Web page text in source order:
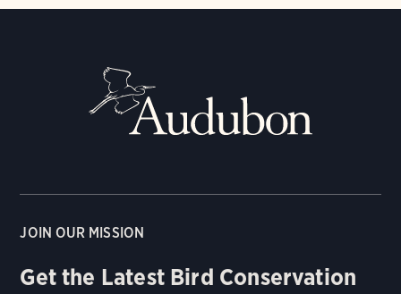
JOIN OUR MISSION
Get the Latest Bird Conservation